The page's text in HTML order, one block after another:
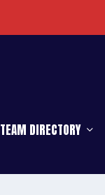
TEAM DIRECTORY